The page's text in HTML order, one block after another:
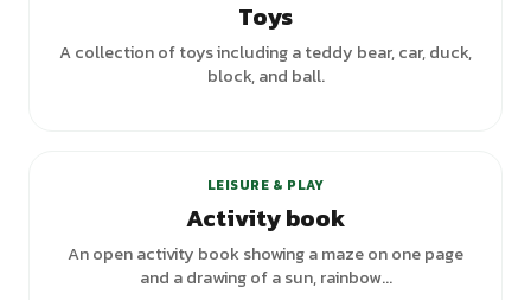
Toys
A collection of toys including a teddy bear, car, duck,
block, and ball.
LEISURE & PLAY
Activity book
An open activity book showing a maze on one page
and a drawing of a sun, rainbow...